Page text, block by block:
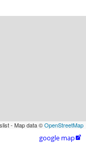
- Map data ©OpenStreetMap
google map